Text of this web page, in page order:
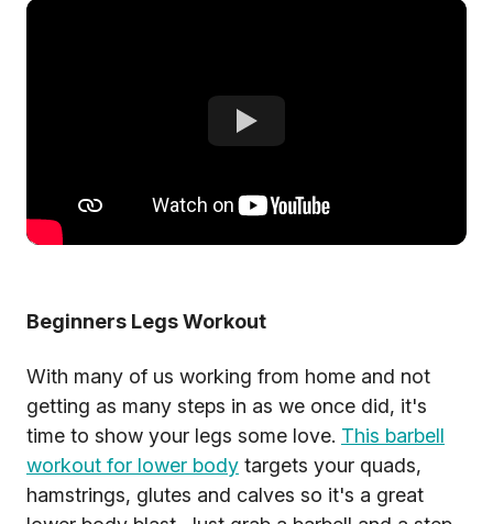
Beginners Legs Workout
With many of us working from home and not
getting as many steps in as we once did, it's
time to show your legs some love. This barbell
workout for lower body targets your quads,
hamstrings, glutes and calves so it's a great